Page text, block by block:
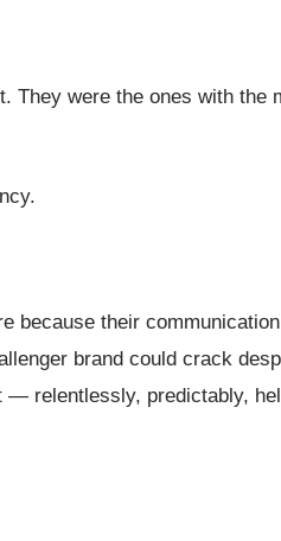
They were the ones with the
because their
brand could crack
— relentlessly, predictably,